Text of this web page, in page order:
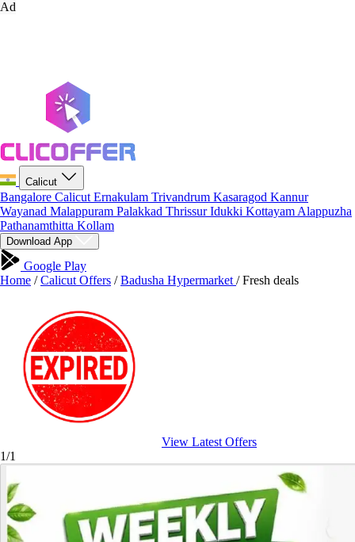
Ad
Calicut
Bangalore Calicut Ernakulam Trivandrum Kasaragod Kannur
Wayanad Malappuram Palakkad ThrissurIdukki Kottayam Alappuzha
Pathanamthitta Kollam
Download App
Google Play
Home / Calicut Offers / Badusha Hypermarket / Fresh deals
View Latest Offers
1/1